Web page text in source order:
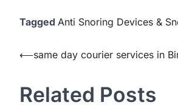
Tagged Anti Snoring Devices &
Post
⟵same day courier services in
Related Posts